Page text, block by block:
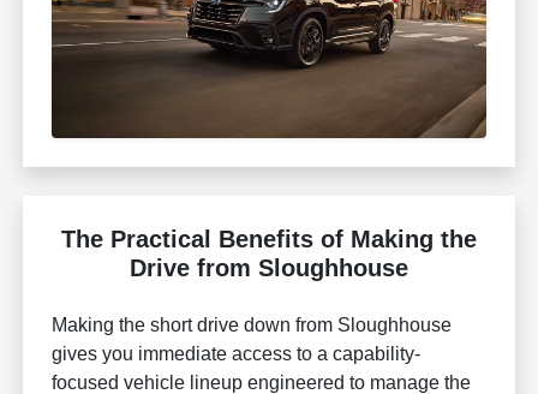
The Practical Benefits of Making the
Drive from Sloughhouse
Making the short drive down from Sloughhouse
gives you immediate access to a capability-
focused vehicle lineup engineered to manage the